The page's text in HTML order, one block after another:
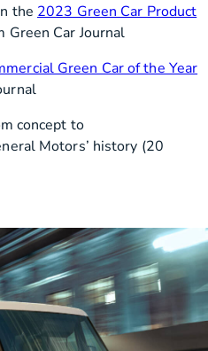
the 2023 Green Car Product
Green Car Journal
Green Car of the Year
concept to
Motors’ history (20